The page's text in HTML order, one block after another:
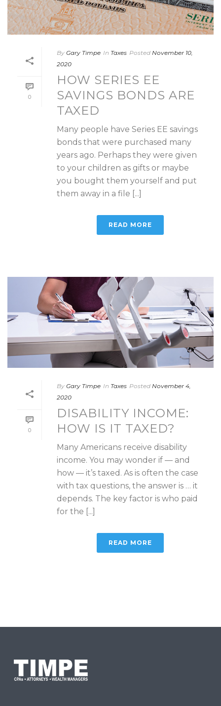
0
By Gary Timpe In Taxes Posted November 10,
2020
HOW SERIES EE
SAVINGS BONDS ARE
TAXED
Many people have Series EE savings
bonds that were purchased many
years ago. Perhaps they were given
to your children as gifts or maybe
you bought them yourself and put
them away in a file [...]
READ MORE
0
By Gary Timpe In Taxes Posted November 4,
2020
DISABILITY INCOME:
HOW IS IT TAXED?
Many Americans receive disability
income. You may wonder if — and
how — it’s taxed. As is often the case
with tax questions, the answer is … it
depends. The key factor is who paid
for the [...]
READ MORE